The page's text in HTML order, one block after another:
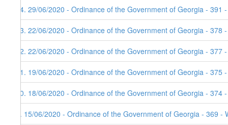
14. 29/06/2020 - Ordinance of the Government of Georgia - 391
13. 22/06/2020 - Ordinance of the Government of Georgia - 378
12. 22/06/2020 - Ordinance of the Government of Georgia - 377
11. 19/06/2020 - Ordinance of the Government of Georgia - 375
10. 18/06/2020 - Ordinance of the Government of Georgia - 374
9. 15/06/2020 - Ordinance of the Government of Georgia - 369 -